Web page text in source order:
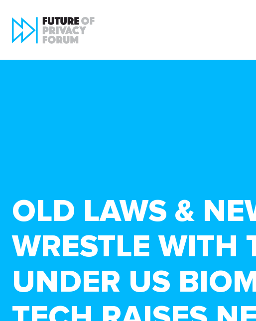
OLD LAWS &
WRESTLE WITH
UNDER US